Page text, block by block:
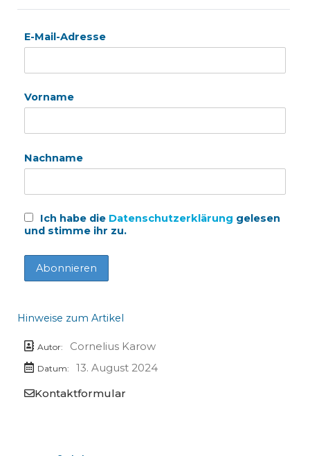
E-Mail-Adresse
Vorname
Nachname
Ich habe die Datenschutzerklärung gelesen
und stimme ihr zu.
Hinweise zum Artikel
Autor: Cornelius Karow
Datum:
13. August 2024
Kontaktformular